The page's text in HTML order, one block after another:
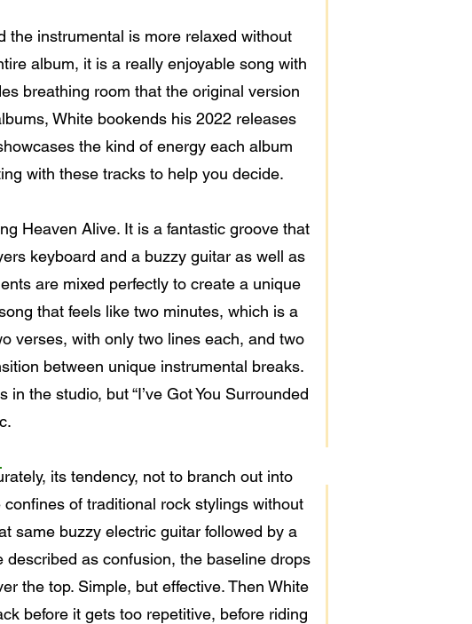
the instrumental is more relaxed without
album, it is a really enjoyable song with
breathing room that the original version
White bookends his 2022 releases
the kind of energy each album
with these tracks to help you decide.
Heaven Alive. It is a fantastic groove that
keyboard and a buzzy guitar as well as
are mixed perfectly to create a unique
that feels like two minutes, which is a
verses, with only two lines each, and two
between unique instrumental breaks.
the studio, but “I’ve Got You Surrounded
its tendency, not to branch out into
of traditional rock stylings without
same buzzy electric guitar followed by a
described as confusion, the baseline drops
the top. Simple, but effective. Then White
before it gets too repetitive, before riding